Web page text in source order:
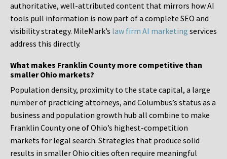
authoritative, well-attributed content that mirrors how AI
tools pull information is now part of a complete SEO and
visibility strategy. MileMark’s law firm AI marketing services
address this directly.
What makes Franklin County more competitive than
smaller Ohio markets?
Population density, proximity to the state capital, a large
number of practicing attorneys, and Columbus’s status as a
business and population growth hub all combine to make
Franklin County one of Ohio’s highest-competition
markets for legal search. Strategies that produce solid
results in smaller Ohio cities often require meaningful